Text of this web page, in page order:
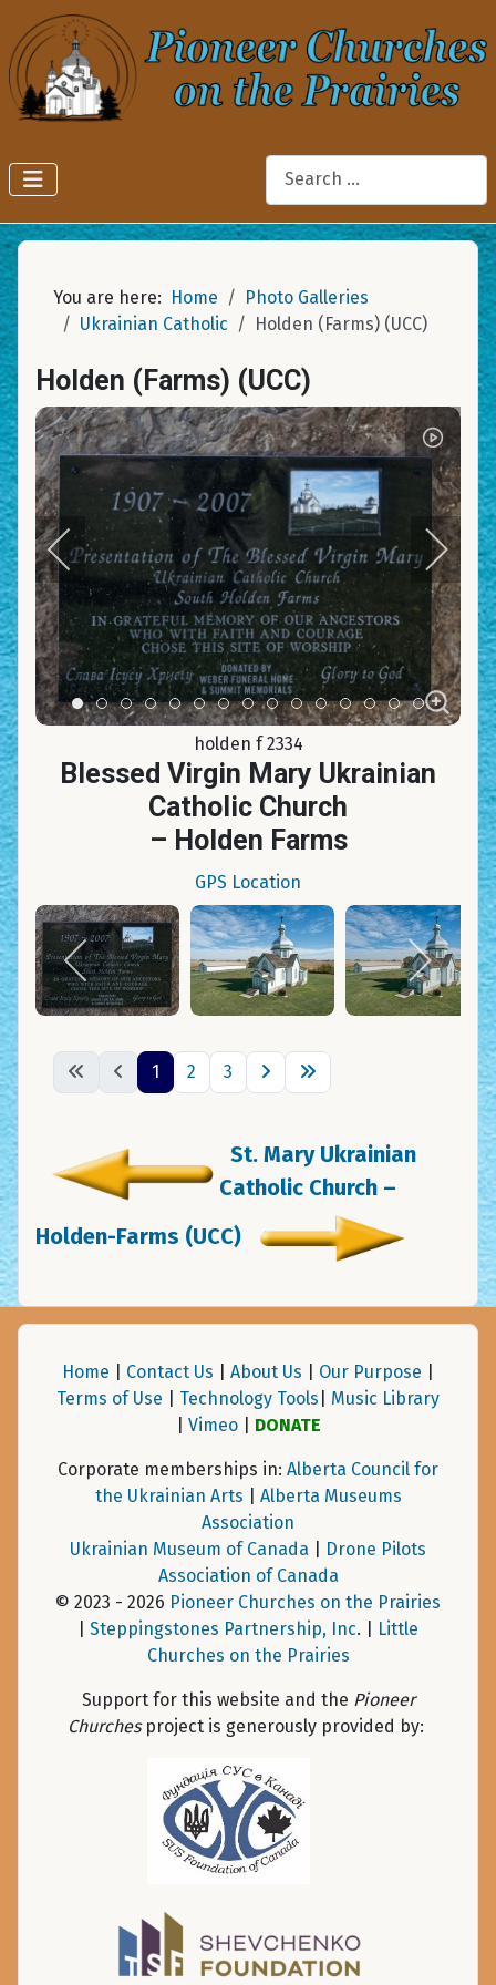
Search
You are here: Home
Photo Galleries
Ukrainian Catholic
Holden (Farms) (UCC)
Holden (Farms) (UCC)
Item 0
Item 1Item 2Item 3Item 4Item 5Item 6Item 7Item 8Item 9Item 10
Item 11
Item 12
Item 13
Item 14
holden f 2334
Blessed Virgin Mary Ukrainian
Catholic Church
– Holden Farms
GPS Location
1 2 3
St. Mary Ukrainian
Catholic Church –
Holden-Farms (UCC)
Home Contact Us About Us Our Purpose
Terms of Use
Technology Tools
Music Library
Vimeo| DONATE
Corporate memberships in: Alberta Council for
the Ukrainian Arts
Alberta Museums
Association
Ukrainian Museum of Canada
Drone Pilots
Association of Canada
© 2023 - 2026 Pioneer Churches on the Prairies
Steppingstones Partnership, Inc. |
Little
Churches on the Prairies
Support for this website and the Pioneer
Churchesproject is generously provided by: